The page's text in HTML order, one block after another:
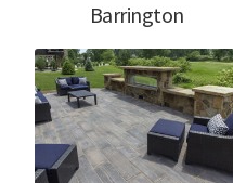
Barrington